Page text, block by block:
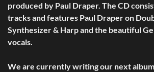
produced by Paul Draper. The CD
tracks and features Paul Draper on
Synthesizer & Harp and the beautiful
vocals.
We are currently writing our next